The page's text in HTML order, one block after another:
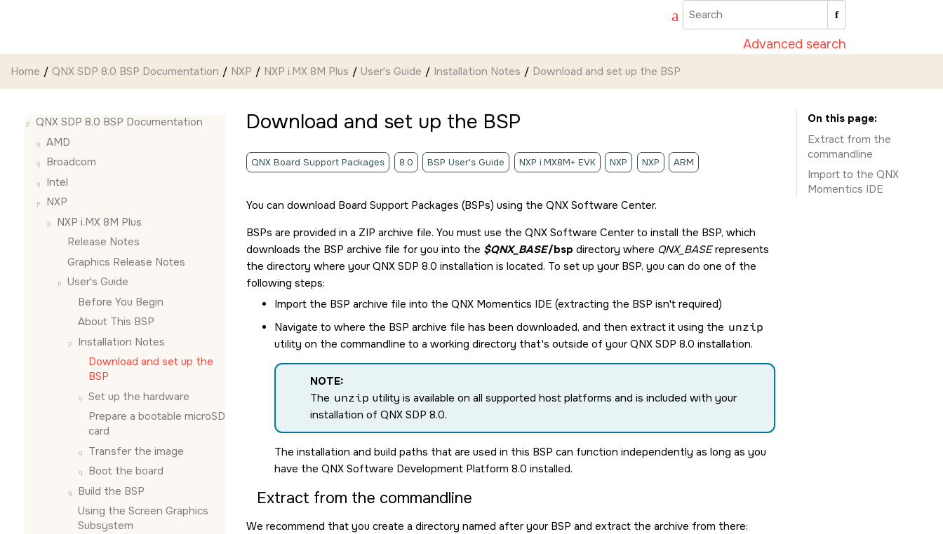
Advanced search
Home QNX SDP 8.0 BSP Documentation NXP NXP i.MX 8M Plus User's Guide Installation Notes Download and set up the BSP
QNX SDP 8.0 BSP Documentation
AMD
Broadcom
Intel
NXP
NXP i.MX 8M Plus
Release Notes
Graphics Release Notes
User's Guide
Before You Begin
About This BSP
Installation Notes
Download and set up the
BSP
Set up the hardware
Prepare a bootable microSD
card
Transfer the image
Boot the board
Build the BSP
Using the Screen Graphics
Subsystem
Download and set up the BSP
QNX Board Support Packages 8.0 BSP User's Guide NXP i.MX8M+ EVK NXP NXP ARM
You can download Board Support Packages (BSPs) using the QNX Software Center.
BSPs are provided in a ZIP archive file. You must use the QNX Software Centerto install the BSP, which
downloads the BSP archive file for you into the $QNX_BASE/bsp directory where QNX_BASErepresents
the directory where yourQNX SDP 8.0 installation is located. To set up your BSP, you can do one of the
following steps:
Import the BSP archive file into the QNX Momentics IDE (extracting the BSP isn't required)
Navigate to where the BSP archive file has been downloaded, and then extract it using the unzip
utility on the commandline to a working directory that's outside of yourQNX SDP 8.0 installation.
NOTE:
The unzip utility is available on all supported host platforms and is included with your
installation of QNX SDP 8.0.
The installation and build paths that are used in this BSP can function independently as long as you
have the QNX Software Development Platform 8.0 installed.
Extract from the commandline
We recommend that you create a directory named after your BSP and extract the archive from there:
On this page
Extract from the
commandline
Import to the QNX
Momentics IDE